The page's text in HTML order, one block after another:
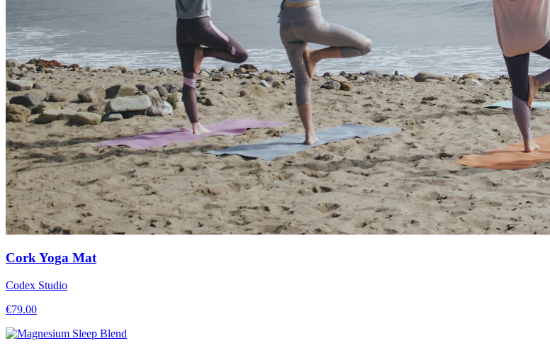
Cork Yoga Mat
Codex Studio
€79.00